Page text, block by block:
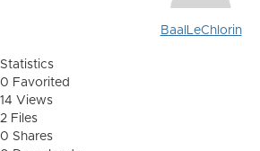
BaalLeChlorin
Statistics
0 Favorited
14 Views
2 Files
0 Shares